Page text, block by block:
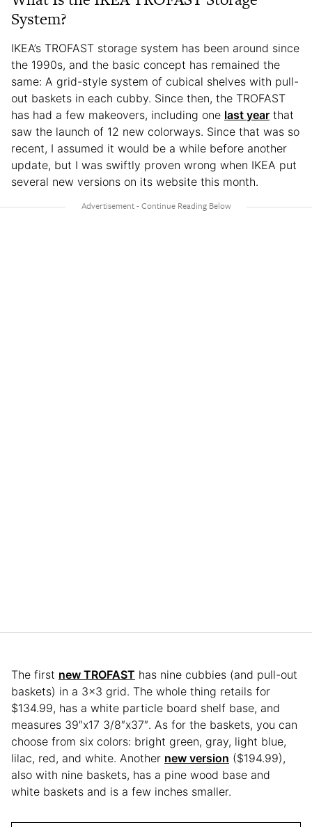
System?
IKEA’s TROFAST storage system has been around since
the 1990s, and the basic concept has remained the
same: A grid-style system of cubical shelves with pull-
out baskets in each cubby. Since then, the TROFAST
has had a few makeovers, including one last year that
saw the launch of 12 new colorways. Since that was so
recent, I assumed it would be a while before another
update, but I was swiftly proven wrong when IKEA put
several new versions on its website this month.
The first new TROFAST has nine cubbies (and pull-out
baskets) in a 3×3 grid. The whole thing retails for
$134.99, has a white particle board shelf base, and
measures 39″x17 3/8″x37″. As for the baskets, you can
choose from six colors: bright green, gray, light blue,
lilac, red, and white. Another new version ($194.99),
also with nine baskets, has a pine wood base and
white baskets and is a few inches smaller.